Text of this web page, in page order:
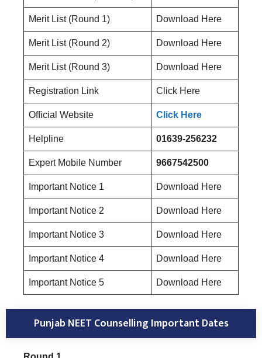
Merit List (Round 1) Download Here
Merit List (Round 2) Download Here
Merit List (Round 3) Download Here
Registration Link Click Here
Official Website Click Here
Helpline 01639-256232
Expert Mobile Number 9667542500
Important Notice 1 Download Here
Important Notice 2 Download Here
Important Notice 3 Download Here
Important Notice 4 Download Here
Important Notice 5 Download Here
Punjab NEET Counselling Important Dates